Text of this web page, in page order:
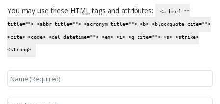
You may use these HTMLtags and attributes: <a href=""
title=""> <abbr title=""> <acronym title=""> <b> <blockquote cite="">
<cite> <code> <del datetime=""> <em> <i> <q cite=""> <s> <strike>
<strong>